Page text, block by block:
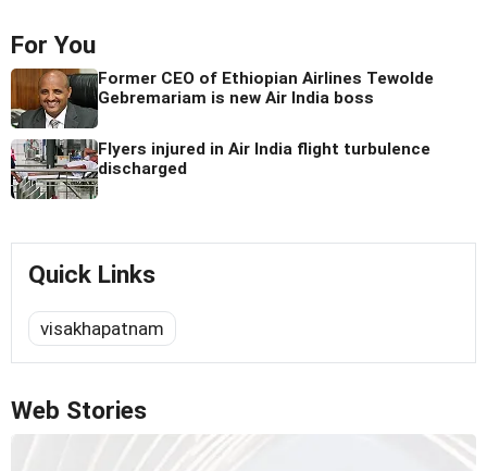
For You
Former CEO of Ethiopian Airlines Tewolde
Gebremariam is new Air India boss
Flyers injured in Air India flight turbulence
discharged
Quick Links
visakhapatnam
Web Stories